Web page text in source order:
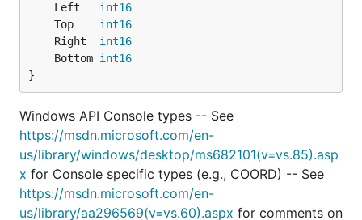
	Left
int16
	Top
int16
	Right
int16
	Bottom
int16
}
Windows API Console types -- See
https://msdn.microsoft.com/en-
us/library/windows/desktop/ms682101(v=vs.85).asp
x for Console specific types (e.g., COORD) -- See
https://msdn.microsoft.com/en-
us/library/aa296569(v=vs.60).aspx for comments on